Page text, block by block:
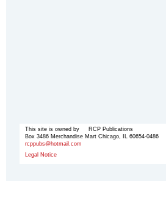
This site is owned by RCP Publications
Box 3486 Merchandise Mart Chicago, IL 60654-0486
rcppubs@hotmail.com
Legal Notice